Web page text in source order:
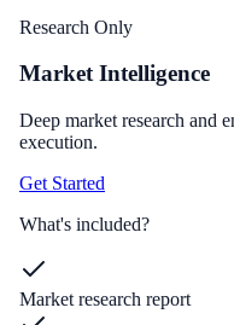
Research Only
Market Intelligence
Deep market research and
execution.
Get Started
What's included?
Market research report